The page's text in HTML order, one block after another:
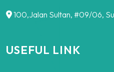
100,Jalan Sultan, #09/06,
USEFUL LINK